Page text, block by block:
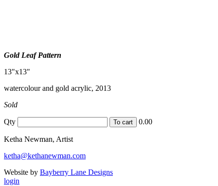
Gold Leaf Pattern
13"x13"
watercolour and gold acrylic, 2013
Sold
Qty 0.00
Ketha Newman, Artist
ketha@kethanewman.com
Website by Bayberry Lane Designs
login